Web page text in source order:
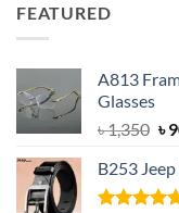
FEATURED
A813
Glasses
৳1,350
৳
৳
B253